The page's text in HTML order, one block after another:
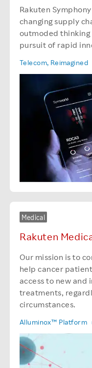
Rakuten
changing supply
outmoded
pursuit of rapid
Telecom, Reimagined
Medical
Rakuten
Our mission is to
help cancer
access to new and
treatments,
circumstances.
Alluminox™ Platform